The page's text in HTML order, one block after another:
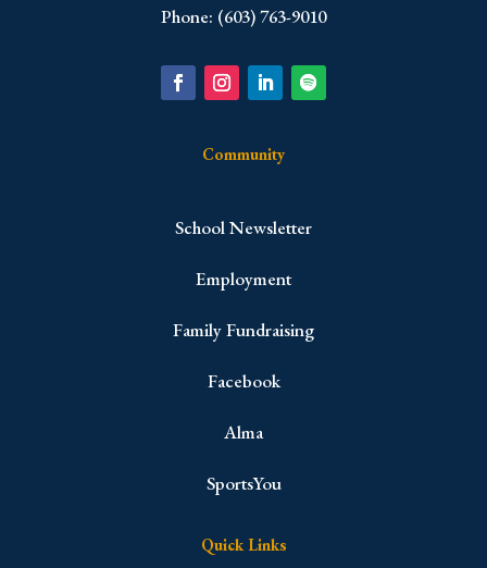
Phone: (603) 763-9010
Community
School Newsletter
Employment
Family Fundraising
Facebook
Alma
SportsYou
Quick Links